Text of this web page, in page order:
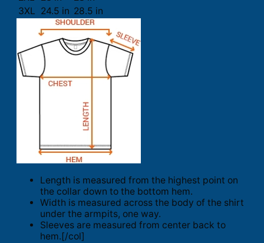
3XL 24.5 in 28.5 in
Length is measured from the highest point on
the collar down to the bottom hem.
Width is measured across the body of the shirt
under the armpits, one way.
Sleeves are measured from center back to
hem.[/col]